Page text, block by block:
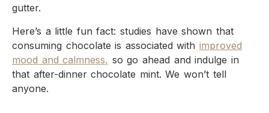
gutter.
Here’s a little fun fact: studies have shown that
consuming chocolate is associated withimproved
mood and calmness, so go ahead and indulge in
that after-dinner chocolate mint. We won’t tell
anyone.